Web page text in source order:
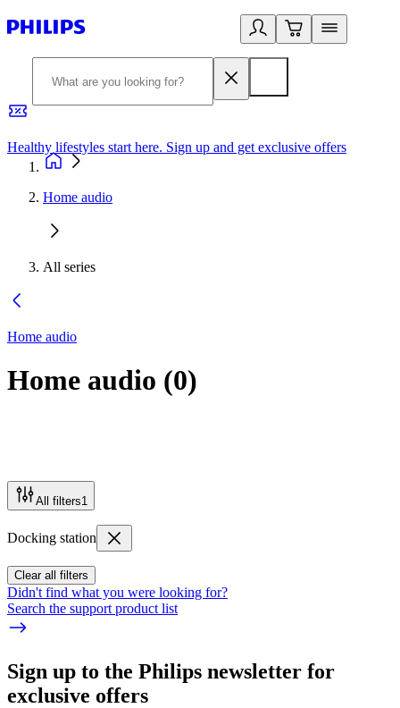
Healthy lifestyles start here. Sign up and get exclusive offers
Home audio
All series
Home audio
Home audio (0)
All filters1
Docking station
Clear all filters
Didn't find what you were looking for?
Search the support product list
Sign up to the Philips newsletter for
exclusive offers